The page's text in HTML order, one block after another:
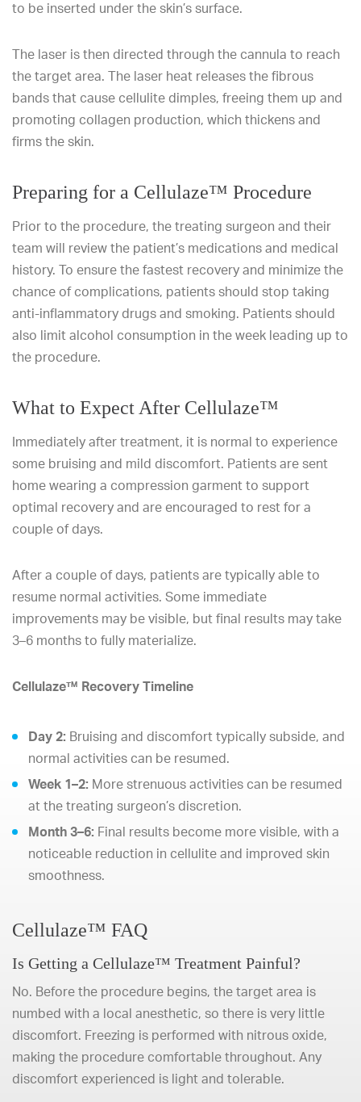
to be inserted under the skin’s surface.
The laser is then directed through the cannula to reach
the target area. The laser heat releases the fibrous
bands that cause cellulite dimples, freeing them up and
promoting collagen production, which thickens and
firms the skin.
Preparing for a Cellulaze™ Procedure
Prior to the procedure, the treating surgeon and their
team will review the patient’s medications and medical
history. To ensure the fastest recovery and minimize the
chance of complications, patients should stop taking
anti-inflammatory drugs and smoking. Patients should
also limit alcohol consumption in the week leading up to
the procedure.
What to Expect After Cellulaze™
Immediately after treatment, it is normal to experience
some bruising and mild discomfort. Patients are sent
home wearing a compression garment to support
optimal recovery and are encouraged to rest for a
couple of days.
After a couple of days, patients are typically able to
resume normal activities. Some immediate
improvements may be visible, but final results may take
3–6 months to fully materialize.
Cellulaze™ Recovery Timeline
Day 2: Bruising and discomfort typically subside, and
normal activities can be resumed.
Week 1–2: More strenuous activities can be resumed
at the treating surgeon’s discretion.
Month 3–6: Final results become more visible, with a
noticeable reduction in cellulite and improved skin
smoothness.
Cellulaze™ FAQ
Is Getting a Cellulaze™ Treatment Painful?
No. Before the procedure begins, the target area is
numbed with a local anesthetic, so there is very little
discomfort. Freezing is performed with nitrous oxide,
making the procedure comfortable throughout. Any
discomfort experienced is light and tolerable.